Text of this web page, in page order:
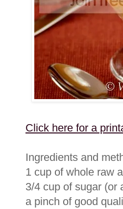
Click here for a
Ingredients and
1 cup of whole raw
3/4 cup of sugar (or
a pinch of good